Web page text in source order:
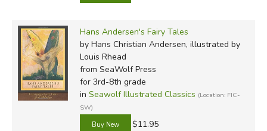
Hans Andersen's Fairy Tales
by Hans Christian Andersen, illustrated by
Louis Rhead
from SeaWolf Press
for 3rd-8th grade
in Seawolf Illustrated Classics (Location: FIC-
SW)
$11.95